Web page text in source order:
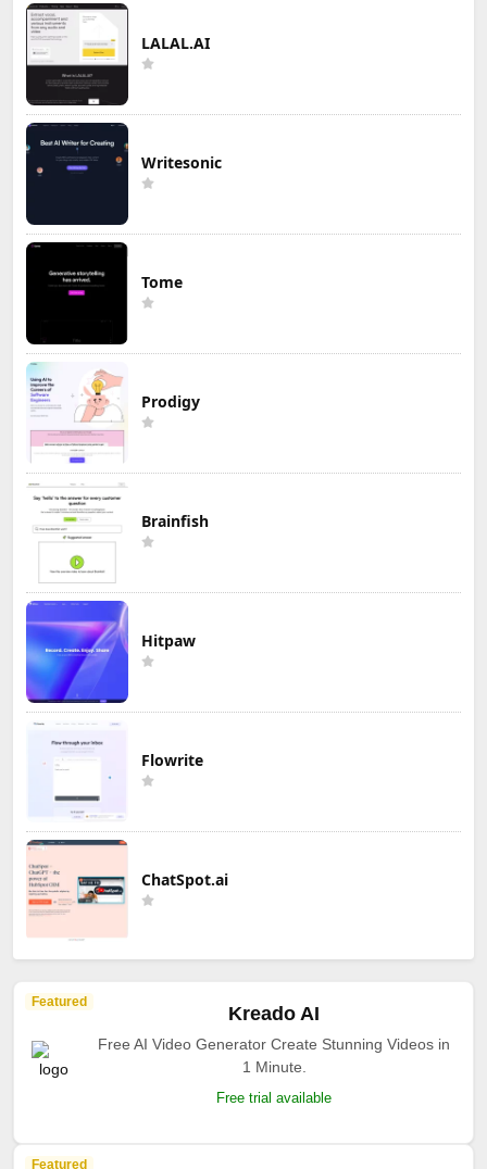
LALAL.AI
Writesonic
Tome
Prodigy
Brainfish
Hitpaw
Flowrite
ChatSpot.ai
Featured
Kreado AI
Free AI Video Generator Create Stunning Videos in
1 Minute.
Free trial available
Featured